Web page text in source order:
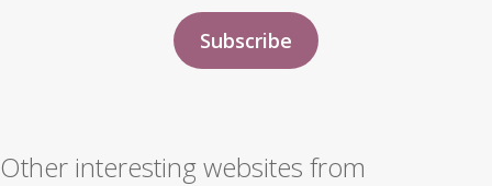
Other interesting websites from